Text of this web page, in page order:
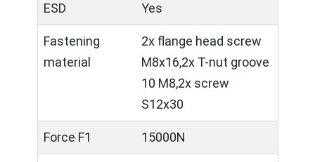
ESD Yes
Fastening
material
2x flange head screw
M8x16,2x T-nut groove
10 M8,2x screw
S12x30
Force F1 15000N